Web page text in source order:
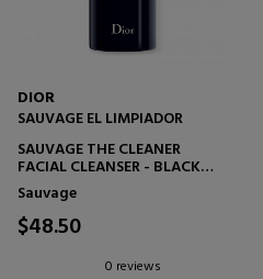
DIOR
SAUVAGE EL LIMPIADOR
SAUVAGE THE CLEANER
FACIAL CLEANSER - BLACK
CHARCOAL AND CACTUS -
PURIFY AND DOES NOT DRY
OUT
Sauvage
$48.50
0 reviews